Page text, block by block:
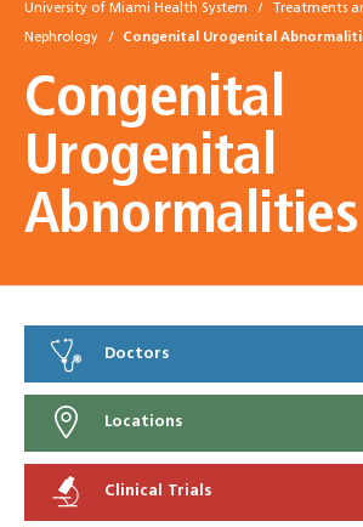
University of Miami Health System Treatments
Nephrology Congenital Urogenital
Congenital
Urogenital
Abnormalities
Doctors
Locations
Clinical Trials